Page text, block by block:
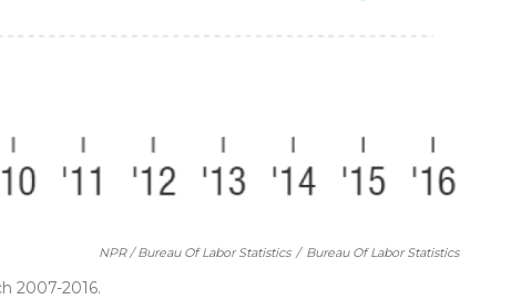
NPR / Bureau Of Labor Statistics / Bureau Of Labor Statistics
2007-2016.